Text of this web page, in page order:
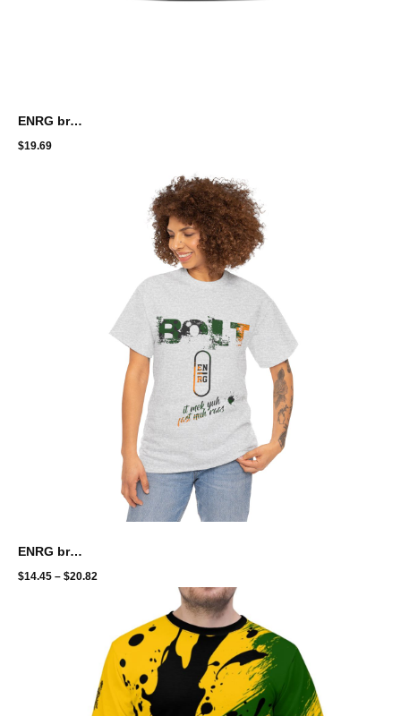
ENRG brand Bucket Hat
$19.69
ENRG brand - bolt with energy
$14.45 – $20.82